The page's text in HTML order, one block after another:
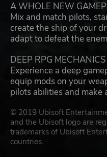
A WHOLE NEW
Mix and match pilots,
create the ship of your
adapt to defeat the
DEEP RPG MECHANICS
Experience a deep
equip mods on your
pilots abilities and make
© 2019 Ubisoft
and the Ubisoft logo are
trademarks of Ubisoft
countries.